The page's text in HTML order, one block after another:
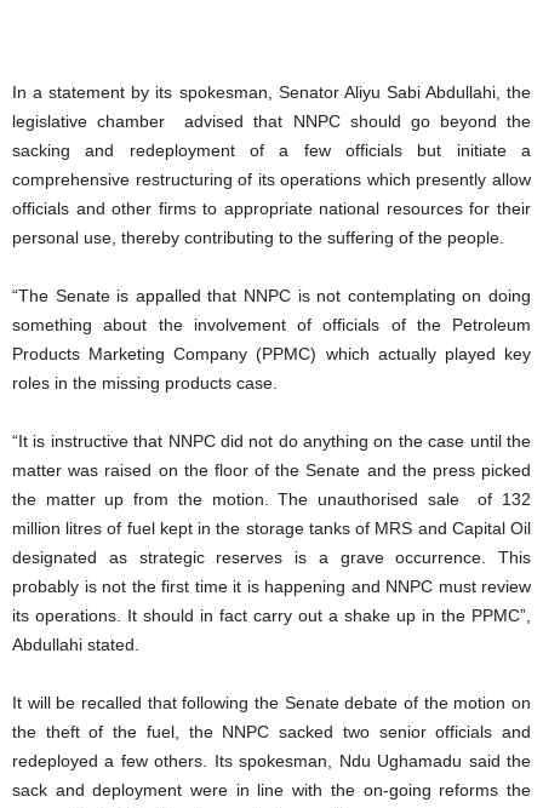
In a statement by its spokesman, Senator Aliyu Sabi Abdullahi, the
legislative chamber advised that NNPC should go beyond the
sacking and redeployment of a few officials but initiate a
comprehensive restructuring of its operations which presently allow
officials and other firms to appropriate national resources for their
personal use, thereby contributing to the suffering of the people.
“The Senate is appalled that NNPC is not contemplating on doing
something about the involvement of officials of the Petroleum
Products Marketing Company (PPMC) which actually played key
roles in the missing products case.
“It is instructive that NNPC did not do anything on the case until the
matter was raised on the floor of the Senate and the press picked
the matter up from the motion. The unauthorised sale of 132
million litres of fuel kept in the storage tanks of MRS and Capital Oil
designated as strategic reserves is a grave occurrence. This
probably is not the first time it is happening and NNPC must review
its operations. It should in fact carry out a shake up in the PPMC”,
Abdullahi stated.
It will be recalled that following the Senate debate of the motion on
the theft of the fuel, the NNPC sacked two senior officials and
redeployed a few others. Its spokesman, Ndu Ughamadu said the
sack and deployment were in line with the on-going reforms the